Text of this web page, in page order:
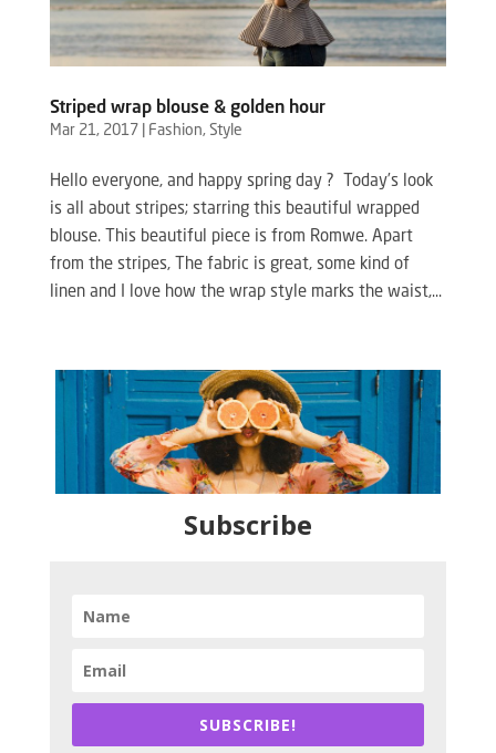
Striped wrap blouse & golden hour
Mar 21, 2017 Fashion, Style
Hello everyone, and happy spring day ? Today’s look
is all about stripes; starring this beautiful wrapped
blouse. This beautiful piece is from Romwe. Apart
from the stripes, The fabric is great, some kind of
linen and I love how the wrap style marks the waist,...
Subscribe
SUBSCRIBE!